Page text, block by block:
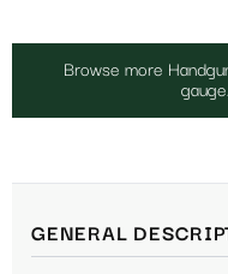
Browse more
GENERAL